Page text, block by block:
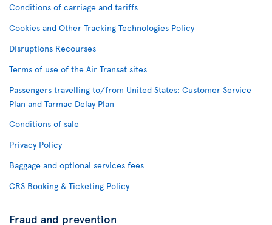
Conditions of carriage and tariffs
Cookies and Other Tracking Technologies Policy
Disruptions Recourses
Terms of use of the Air Transat sites
Passengers travelling to/from United States: Customer Service
Plan and Tarmac Delay Plan
Conditions of sale
Privacy Policy
Baggage and optional services fees
CRS Booking & Ticketing Policy
Fraud and prevention